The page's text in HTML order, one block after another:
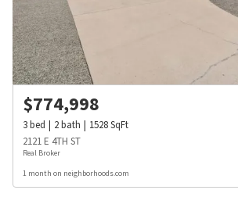
$774,998
3bed 2bath 1528SqFt
2121 E 4TH ST
Real Broker
1 month on neighborhoods.com